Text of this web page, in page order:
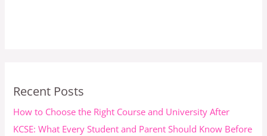
Recent Posts
How to Choose the Right Course and University After
KCSE: What Every Student and Parent Should Know Before